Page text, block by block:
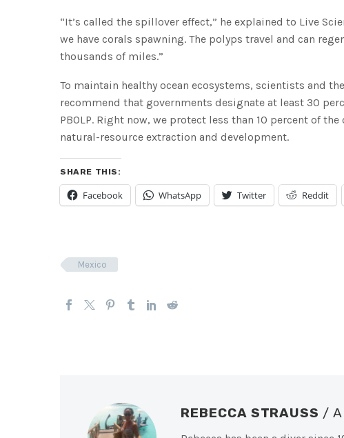
“It’s called the spillover effect,” he explained to Live
we have corals spawning. The polyps travel and can
thousands of miles.”
To maintain healthy ocean ecosystems, scientists and
recommend that governments designate at least 30
PBOLP. Right now, we protect less than 10 percent of
natural-resource extraction and development.
SHARE THIS:
Facebook WhatsApp Twitter Reddit
Mexico
REBECCA STRAUSS /